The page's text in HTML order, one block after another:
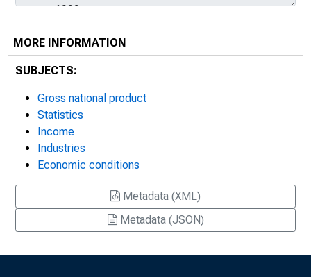
MORE INFORMATION
SUBJECTS:
Gross national product
Statistics
Income
Industries
Economic conditions
Metadata (XML)
Metadata (JSON)